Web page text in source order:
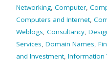
Networking, Computer,
Computers and Internet,
Weblogs, Consultancy,
Services, Domain Names,
and Investment, Information